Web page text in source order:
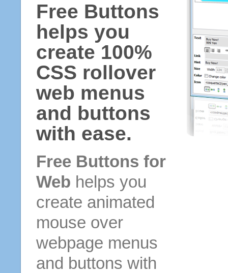
Free Buttons
helps you
create 100%
CSS rollover
web menus
and buttons
with ease.
Free Buttons for
Web helps you
create animated
mouse over
webpage menus
and buttons with